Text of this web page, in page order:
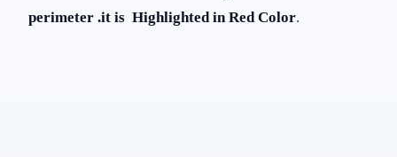
perimeter .it is Highlighted in Red Color.